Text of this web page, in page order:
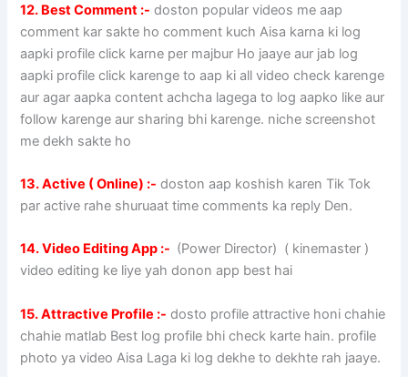
12. Best Comment :- doston popular videos me aap
comment kar sakte ho comment kuch Aisa karna ki log
aapki profile click karne per majbur Ho jaaye aur jab log
aapki profile click karenge to aap ki all video check karenge
aur agar aapka content achcha lagega to log aapko like aur
follow karenge aur sharing bhi karenge. niche screenshot
me dekh sakte ho
13. Active ( Online) :- doston aap koshish karen Tik Tok
par active rahe shuruaat time comments ka reply Den.
14. Video Editing App :- (Power Director) ( kinemaster )
video editing ke liye yah donon app best hai
15. Attractive Profile :- dosto profile attractive honi chahie
chahie matlab Best log profile bhi check karte hain. profile
photo ya video Aisa Laga ki log dekhe to dekhte rah jaaye.